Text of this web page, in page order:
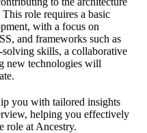
role requires a basic
with a focus on
and frameworks such as
skills, a collaborative
new technologies will
you with tailored insights
helping you effectively
role at Ancestry.